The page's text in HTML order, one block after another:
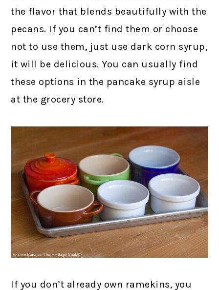
the flavor that blends beautifully with the
pecans. If you can’t find them or choose
not to use them, just use dark corn syrup,
it will be delicious. You can usually find
these options in the pancake syrup aisle
at the grocery store.
If you don’t already own ramekins, you